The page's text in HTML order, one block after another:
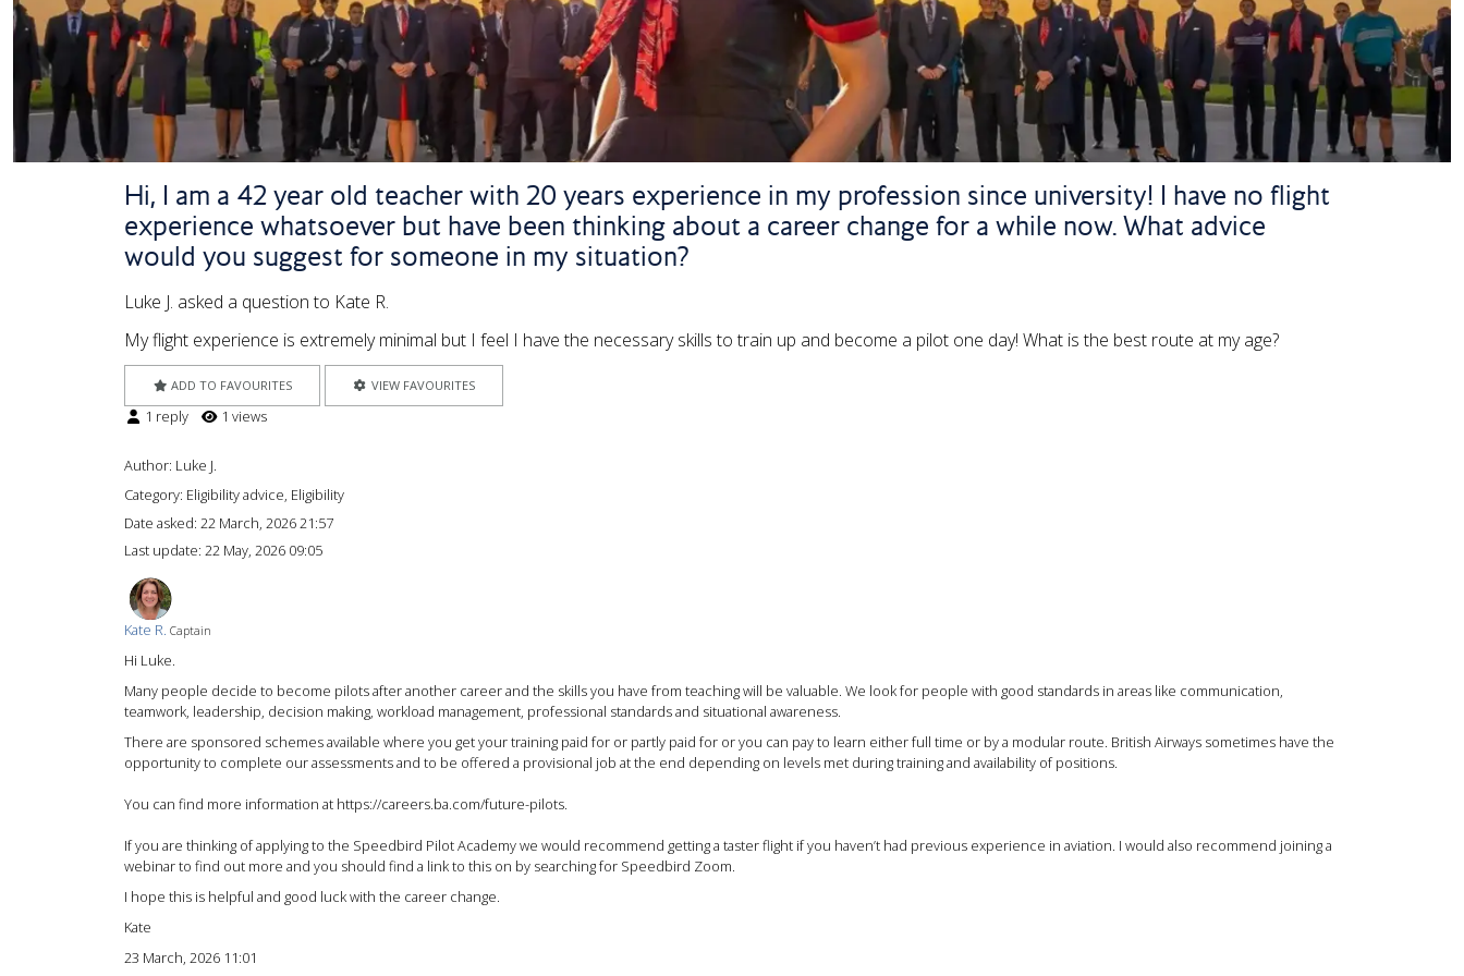
Hi, I am a 42 year old teacher with 20 years experience in my profession since university! I have no flight
experience whatsoever but have been thinking about a career change for a while now. What advice
would you suggest for someone in my situation?
Luke J. asked a question to Kate R.
My flight experience is extremely minimal but I feel I have the necessary skills to train up and become a pilot one day! What is the best route at my age?
ADD TO FAVOURITES VIEW FAVOURITES
1 reply 1 views
Author: Luke J.
Category: Eligibility advice, Eligibility
Date asked: 22 March, 2026 21:57
Last update: 22 May, 2026 09:05
Kate R. Captain
Hi Luke.
Many people decide to become pilots after another career and the skills you have from teaching will be valuable. We look for people with good standards in areas like communication,
teamwork, leadership, decision making, workload management, professional standards and situational awareness.
There are sponsored schemes available where you get your training paid for or partly paid for or you can pay to learn either full time or by a modular route. British Airways sometimes have the
opportunity to complete our assessments and to be offered a provisional job at the end depending on levels met during training and availability of positions.
You can find more information at https://careers.ba.com/future-pilots.
If you are thinking of applying to the Speedbird Pilot Academy we would recommend getting a taster flight if you haven’t had previous experience in aviation. I would also recommend joining a
webinar to find out more and you should find a link to this on by searching for Speedbird Zoom.
I hope this is helpful and good luck with the career change.
Kate
23 March, 2026 11:01